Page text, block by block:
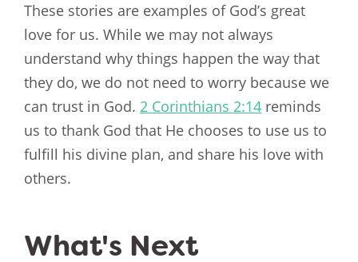
These stories are examples of God’s great
love for us. While we may not always
understand why things happen the way that
they do, we do not need to worry because we
can trust in God. 2 Corinthians 2:14 reminds
us to thank God that He chooses to use us to
fulfill his divine plan, and share his love with
others.
What's Next